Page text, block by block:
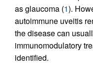
as glaucoma (1).
autoimmune uveitis
the disease can
immunomodulatory
identified.